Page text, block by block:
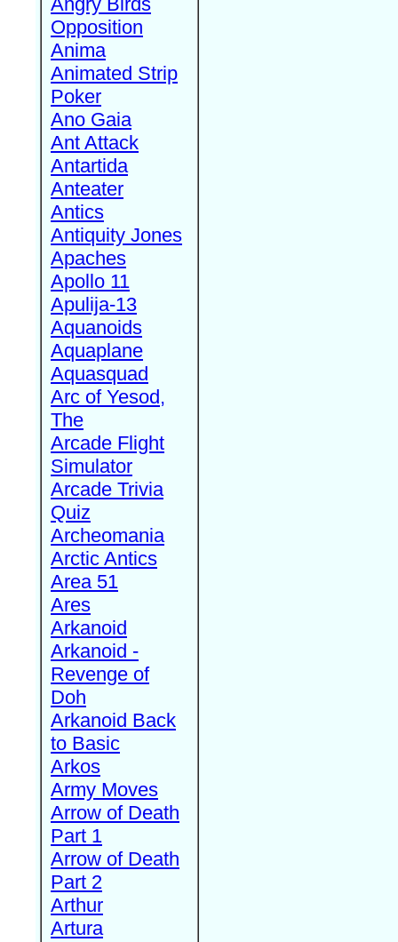
Opposition
Anima
Animated Strip
Poker
Ano Gaia
Ant Attack
Antartida
Anteater
Antics
Antiquity Jones
Apaches
Apollo 11
Apulija-13
Aquanoids
Aquaplane
Aquasquad
Arc of Yesod,
The
Arcade Flight
Simulator
Arcade Trivia
Quiz
Archeomania
Arctic Antics
Area 51
Ares
Arkanoid
Arkanoid -
Revenge of
Doh
Arkanoid Back
to Basic
Arkos
Army Moves
Arrow of Death
Part 1
Arrow of Death
Part 2
Arthur
Artura